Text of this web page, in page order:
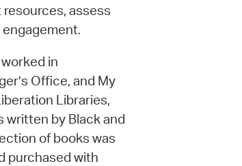
assess
in
Office, and My
Libraries,
written by Black and
of books was
purchased with